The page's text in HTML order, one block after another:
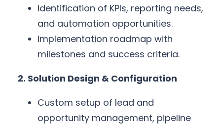
Identification of KPIs, reporting needs,
and automation opportunities.
Implementation roadmap with
milestones and success criteria.
2. Solution Design & Configuration
Custom setup of lead and
opportunity management, pipeline